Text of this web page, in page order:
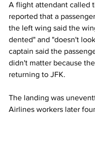
A flight attendant called
reported that a
the left wing said the
dented" and "doesn't
captain said the
didn't matter because
returning to JFK.
The landing was
Airlines workers later